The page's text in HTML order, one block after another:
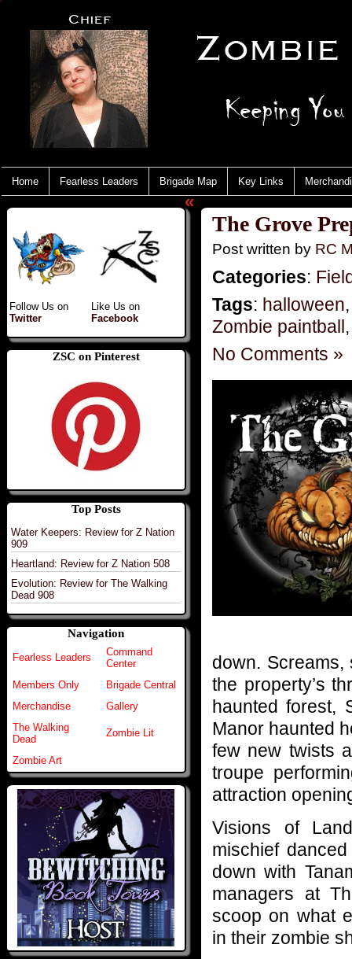
Home Fearless Leaders Brigade Map Key Links
Follow Us on
Twitter
Like Us on
Facebook
ZSC on Pinterest
Top Posts
Water Keepers: Review for Z Nation
909
Heartland: Review for Z Nation 508
Evolution: Review for The Walking
Dead 908
Navigation
Fearless Leaders
Command
Center
Members Only
Brigade Central
Merchandise
Gallery
The Walking
Dead
Zombie Lit
Zombie Art
«
The Grove
Post written by RC
Categories:
Tags: halloween
Zombie paintball
No Comments »
down.
the property’s
haunted forest,
Manor haunted
few new twists
troupe
attraction
Visions of
mischief
down with
managers at
scoop on what
in their zombie